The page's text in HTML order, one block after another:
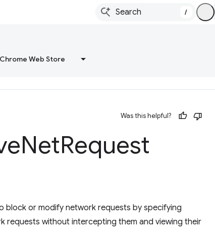
/
Chrome Web Store
Was this helpful?
NetRequest
block or modify network requests by specifying
requests without intercepting them and viewing their